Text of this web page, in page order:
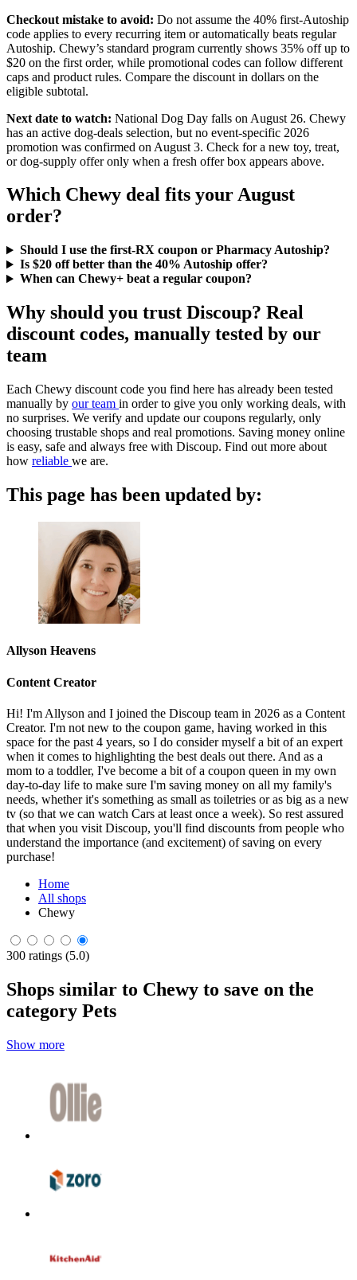
Checkout mistake to avoid: Do not assume the 40% first-Autoship
code applies to every recurring item or automatically beats regular
Autoship. Chewy’s standard program currently shows 35% off up to
$20 on the first order, while promotional codes can follow different
caps and product rules. Compare the discount in dollars on the
eligible subtotal.
Next date to watch: National Dog Day falls on August 26. Chewy
has an active dog-deals selection, but no event-specific 2026
promotion was confirmed on August 3. Check for a new toy, treat,
or dog-supply offer only when a fresh offer box appears above.
Which Chewy deal fits your August
order?
Should I use the first-RX coupon or Pharmacy Autoship?
Is $20 off better than the 40% Autoship offer?
When can Chewy+ beat a regular coupon?
Why should you trust Discoup? Real
discount codes, manually tested by our
team
Each Chewy discount code you find here has already been tested
manually by our team in order to give you only working deals, with
no surprises. We verify and update our coupons regularly, only
choosing trustable shops and real promotions. Saving money online
is easy, safe and always free with Discoup. Find out more about
how reliable we are.
This page has been updated by:
Allyson Heavens
Content Creator
Hi! I'm Allyson and I joined the Discoup team in 2026 as a Content
Creator. I'm not new to the coupon game, having worked in this
space for the past 4 years, so I do consider myself a bit of an expert
when it comes to highlighting the best deals out there. And as a
mom to a toddler, I've become a bit of a coupon queen in my own
day-to-day life to make sure I'm saving money on all my family's
needs, whether it's something as small as toiletries or as big as a new
tv (so that we can watch Cars at least once a week). So rest assured
that when you visit Discoup, you'll find discounts from people who
understand the importance (and excitement) of saving on every
purchase!
Home
All shops
Chewy
300 ratings (5.0)
Shops similar to Chewy to save on the
category Pets
Show more